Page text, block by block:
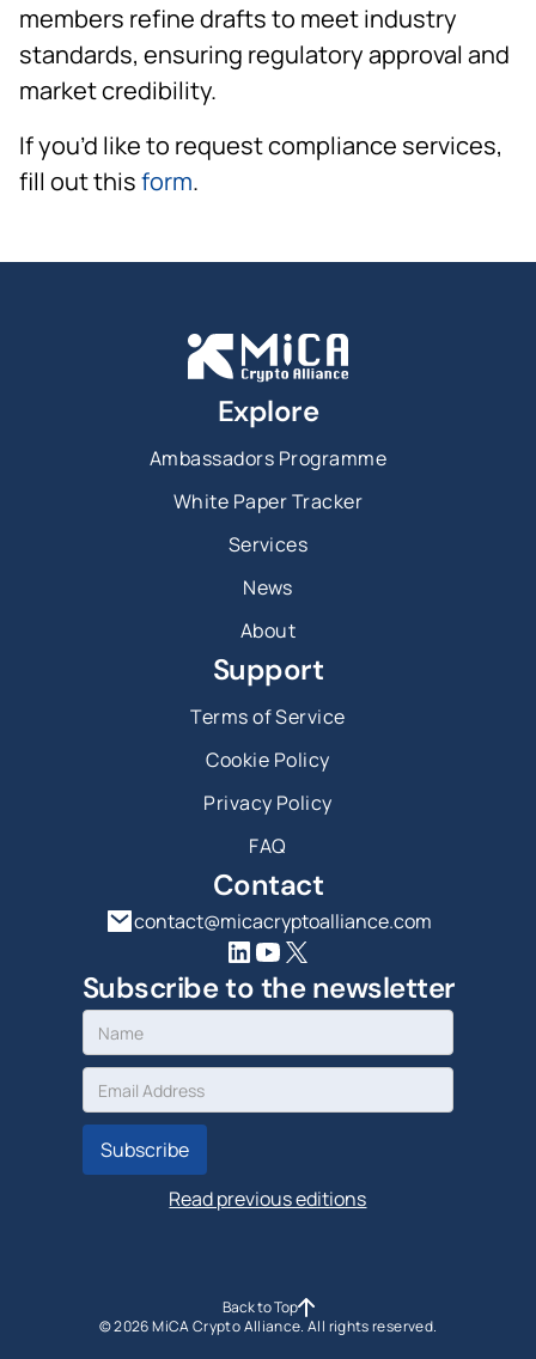
members refine drafts to meet industry
standards, ensuring regulatory approval and
market credibility.
If you’d like to request compliance services,
fill out thisform.
Explore
Ambassadors Programme
White Paper Tracker
Services
News
About
Support
Terms of Service
Cookie Policy
Privacy Policy
FAQ
Contact
contact@micacryptoalliance.com
Subscribe to the newsletter
Read previous editions
©2026MiCA Crypto Alliance. All rights reserved.
Back to Top